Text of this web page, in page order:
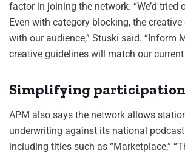
factor in joining the network. “We’d tried
Even with category blocking, the creative
with our audience,” Stuski said. “Inform
creative guidelines will match our current
Simplifying participation
APM also says the network allows
underwriting against its national
including titles such as “Marketplace,”